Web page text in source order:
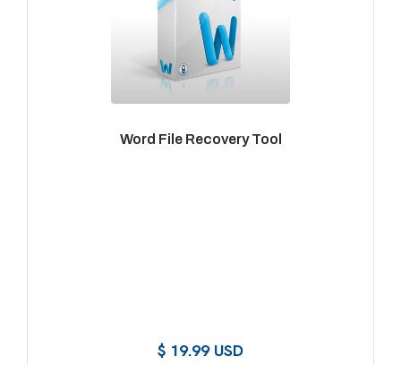
Word File Recovery Tool
$ 19.99 USD